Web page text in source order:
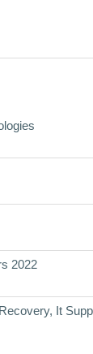
2022
It